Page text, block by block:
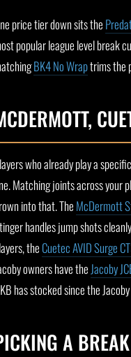
price tier down sits the
popular league level break
BK4 No Wraptrims the
who already play a
Matching joints across your
into that. The McDermott
handles jump shots
theCuetec AVID Surge
owners have the Jacoby
has stocked since the
A